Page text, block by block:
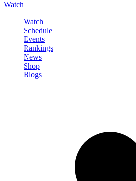
Watch
Watch
Schedule
Events
Rankings
News
Shop
Blogs